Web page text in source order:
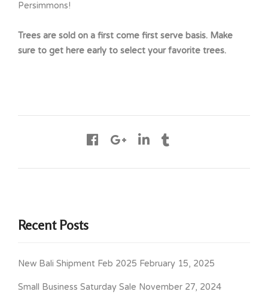
Persimmons!
Trees are sold on a first come first serve basis. Make
sure to get here early to select your favorite trees.
Recent Posts
New Bali Shipment Feb 2025 February 15, 2025
Small Business Saturday Sale November 27, 2024